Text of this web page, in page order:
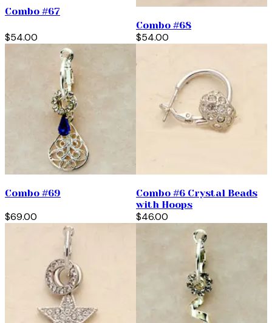
Combo #67
$54.00
Combo #68
$54.00
Combo #69
$69.00
Combo #6 Crystal Beads
with Hoops
$46.00